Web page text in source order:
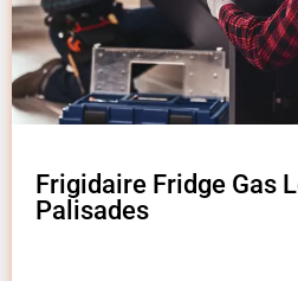
Frigidaire Fridge Gas
Palisades